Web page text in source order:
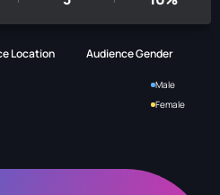
Location Audience Gender
Male
Female